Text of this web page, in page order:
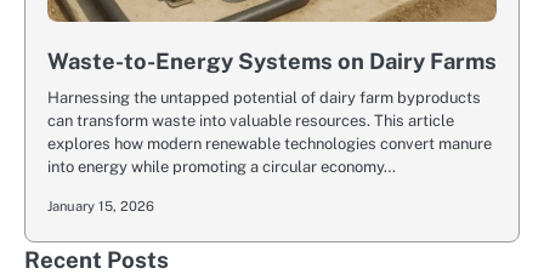
Waste-to-Energy Systems on Dairy Farms
Harnessing the untapped potential of dairy farm byproducts
can transform waste into valuable resources. This article
explores how modern renewable technologies convert manure
into energy while promoting a circular economy…
January 15, 2026
Recent Posts